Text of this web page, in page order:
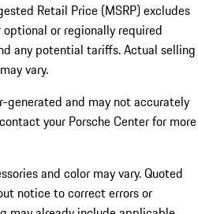
Retail Price (MSRP) excludes
or regionally required
any potential tariffs. Actual selling
vary.
generated and may not accurately
your Porsche Center for more
and color may vary. Quoted
notice to correct errors or